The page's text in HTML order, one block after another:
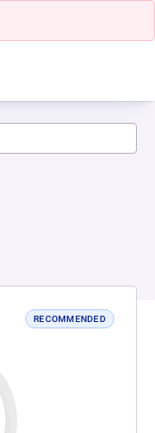
RECOMMENDED